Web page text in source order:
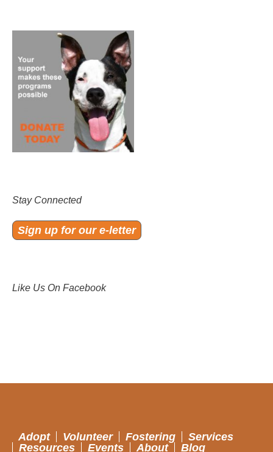
Stay Connected
Sign up for our e-letter
Like Us On Facebook
Adopt Volunteer Fostering
Services
Resources
Events About Blog